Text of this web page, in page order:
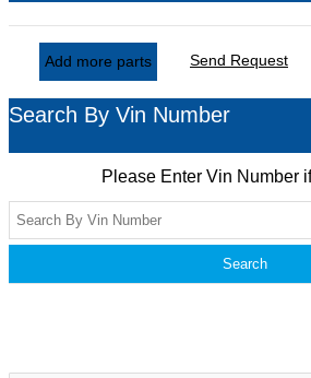
Add more parts Send Request
Search By Vin Number
Please Enter Vin Number
Search